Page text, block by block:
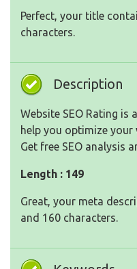
Perfect, your title
characters.
Description
Website SEO Rating is
help you optimize your
Get free SEO analysis
Length : 149
Great, your meta
and 160 characters.